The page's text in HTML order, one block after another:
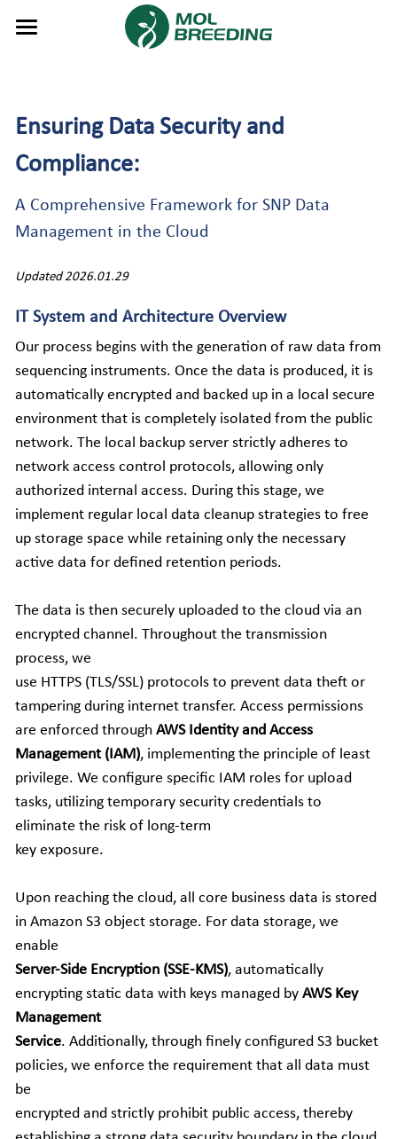
Genotyping Services
AutoGBTS Design Tool
Overview
Fruits & vegetables
Flowers
Livestock
Companion Animals
Aquaculture
Software System
SLIMS🆕
MBAP
Visual Display System
DNA Extraction Reagent
Instrument
Molbio Intelligent Lab System
Molbio DNA Extraction System
Molbio Gene Mathematica System
Molbio Gene Smart System
Molbio Gel Auto System
What is GBTS?
GenoPlex™
GenoPlex-One™
Symposium 2026
News
Video
Publications
Download Center
FAQs
Careers
English
English
Español
Customer Portal
Ensuring Data Security and
Compliance:
A Comprehensive Framework for SNP Data
Management in the Cloud
Updated 2026.01.29
IT System and Architecture Overview
Our process begins with the generation of raw data from
sequencing instruments. Once the data is produced, it is
automatically encrypted and backed up in a local secure
environment that is completely isolated from the public
network. The local backup server strictly adheres to
network access control protocols, allowing only
authorized internal access. During this stage, we
implement regular local data cleanup strategies to free
up storage space while retaining only the necessary
active data for defined retention periods.
The data is then securely uploaded to the cloud via an
encrypted channel. Throughout the transmission
process, we
use HTTPS (TLS/SSL) protocols to prevent data theft or
tampering during internet transfer. Access permissions
are enforced through AWS Identity and Access
Management (IAM), implementing the principle of least
privilege. We configure specific IAM roles for upload
tasks, utilizing temporary security credentials to
eliminate the risk of long-term
key exposure.
Upon reaching the cloud, all core business data is stored
in Amazon S3 object storage. For data storage, we
enable
Server-Side Encryption (SSE-KMS), automatically
encrypting static data with keys managed by AWS Key
Management
Service. Additionally, through finely configured S3 bucket
policies, we enforce the requirement that all data must
be
encrypted and strictly prohibit public access, thereby